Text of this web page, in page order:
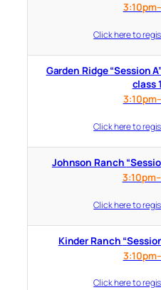
Click here to
Garden Ridge “Session A” – Sept. 14 – Oct. 19 (no
class
Click here to
Johnson
Click here to
Kinder
Click here to